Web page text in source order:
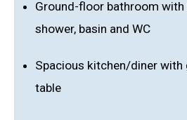
Ground-floor bathroom with
shower, basin and WC
Spacious kitchen/diner with
table